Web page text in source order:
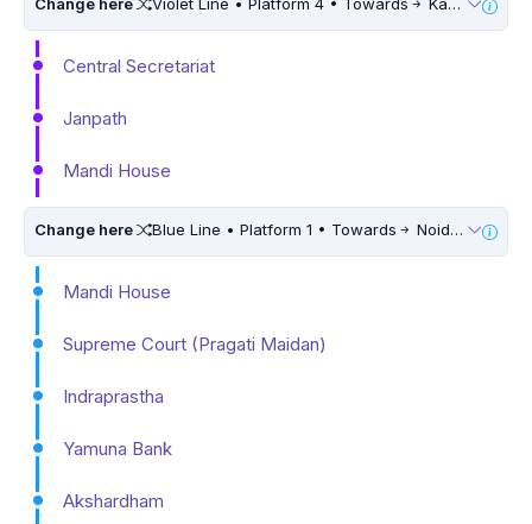
Central Secretariat
Janpath
Mandi House
Change here Blue Line • Platform 1 • Towards Noida Electronic City • 5 Mins Walk
Mandi House
Supreme Court (Pragati Maidan)
Indraprastha
Yamuna Bank
Akshardham